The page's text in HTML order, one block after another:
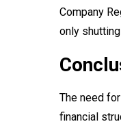
Company
only
The need
financial